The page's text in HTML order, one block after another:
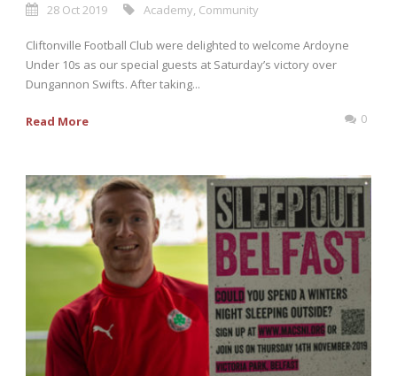
28 Oct 2019 Academy Community
Cliftonville Football Club were delighted to welcome Ardoyne
Under 10s as our special guests at Saturday’s victory over
Dungannon Swifts. After taking...
Read More 0